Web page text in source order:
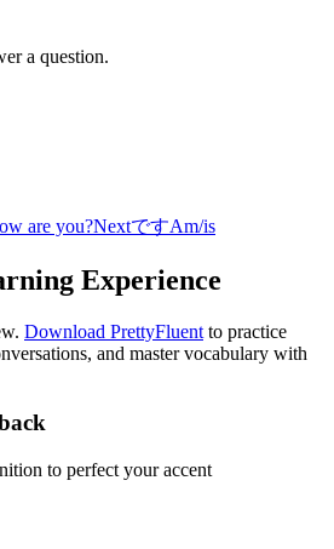
a question.
are you?NextですAm/is
Experience
Download PrettyFluent to practice
and master vocabulary with
to perfect your accent